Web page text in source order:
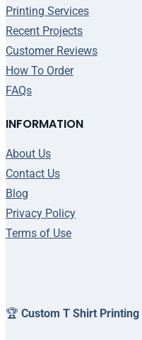
Printing Services
Recent Projects
Customer Reviews
How To Order
FAQs
INFORMATION
About Us
Contact Us
Blog
Privacy Policy
Terms of Use
🏆 Custom T Shirt Printing